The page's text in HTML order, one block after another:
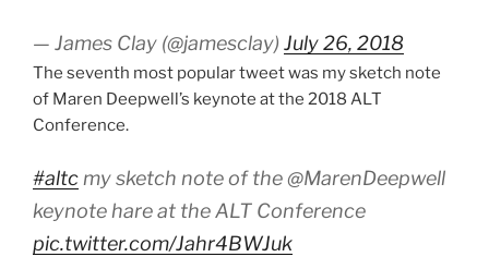
— James Clay (@jamesclay) July 26, 2018
The seventh most popular tweet was my sketch note
of Maren Deepwell’s keynote at the 2018 ALT
Conference.
#altcmy sketch note of the @MarenDeepwell
keynote hare at the ALT Conference
pic.twitter.com/Jahr4BWJuk